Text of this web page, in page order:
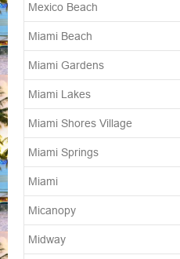
Mexico Beach
Miami Beach
Miami Gardens
Miami Lakes
Miami Shores Village
Miami Springs
Miami
Micanopy
Midway